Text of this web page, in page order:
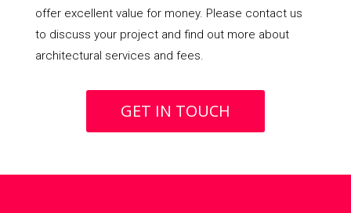
offer excellent value for money. Please contact us
to discuss your project and find out more about
architectural services and fees.
GET IN TOUCH